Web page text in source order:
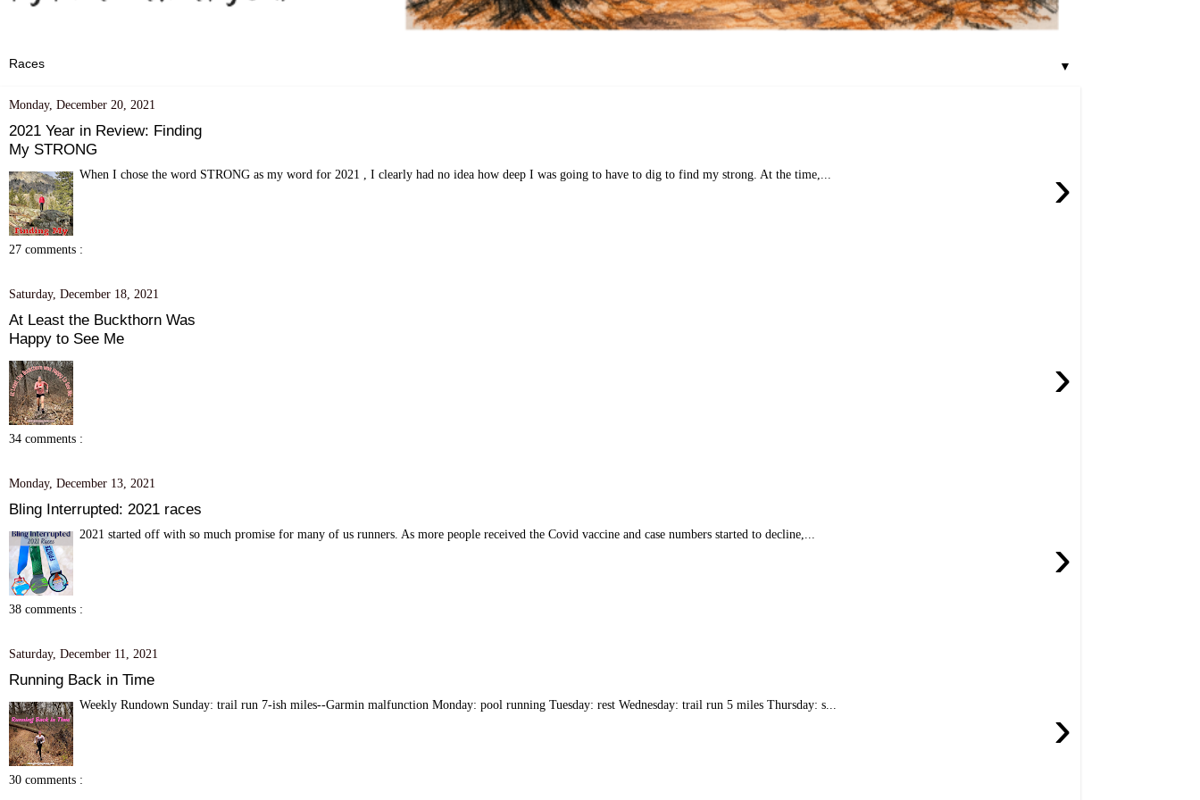
▼
Monday, December 20, 2021
2021 Year in Review: Finding
My STRONG
›
When I chose the word STRONG as my word for 2021 , I clearly had no idea how deep I was going to have to dig to find my strong. At the time,...
27 comments :
Saturday, December 18, 2021
At Least the Buckthorn Was
Happy to See Me
›
34 comments :
Monday, December 13, 2021
Bling Interrupted: 2021 races
›
2021 started off with so much promise for many of us runners. As more people received the Covid vaccine and case numbers started to decline,...
38 comments :
Saturday, December 11, 2021
Running Back in Time
›
Weekly Rundown Sunday: trail run 7-ish miles--Garmin malfunction Monday: pool running Tuesday: rest Wednesday: trail run 5 miles Thursday: s...
30 comments :